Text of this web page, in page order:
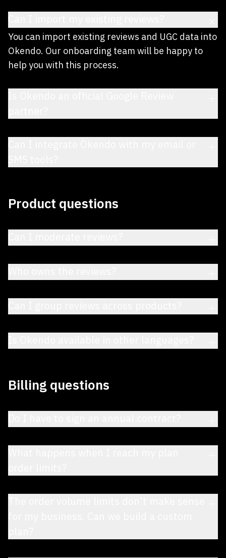
You can import existing reviews and UGC data into
Okendo. Our onboarding team will be happy to
help you with this process.
Product questions
Billing questions